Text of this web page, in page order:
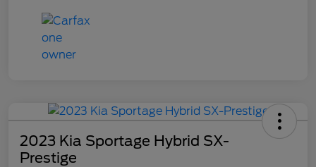
2023 Kia Sportage Hybrid SX-
Prestige